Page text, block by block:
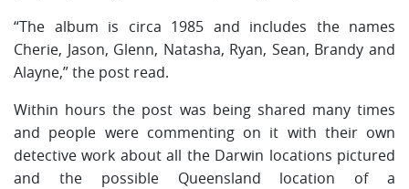
“The album is circa 1985 and includes the names
Cherie, Jason, Glenn, Natasha, Ryan, Sean, Brandy and
Alayne,” the post read.
Within hours the post was being shared many times
and people were commenting on it with their own
detective work about all the Darwin locations pictured
and the possible Queensland location of a